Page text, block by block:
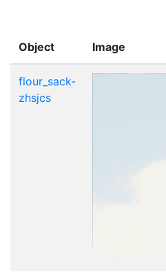
Object Image
flour_sack-
zhsjcs